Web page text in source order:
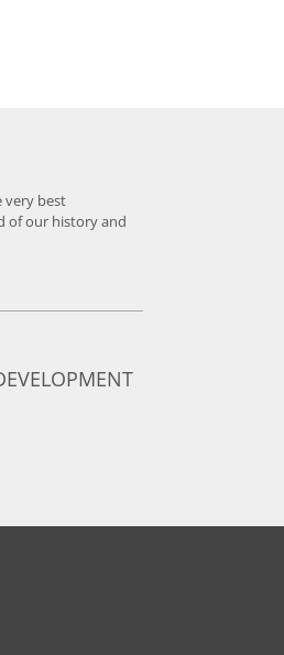
very best
of our history and